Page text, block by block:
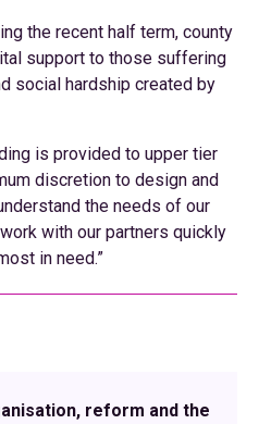
the recent half term, county
support to those suffering
social hardship created by
is provided to upper tier
discretion to design and
the needs of our
with our partners quickly
in need.”
reform and the